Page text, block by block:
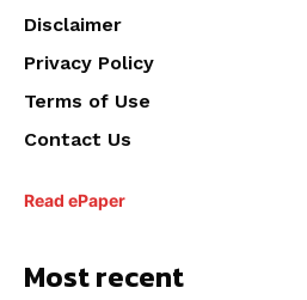
Disclaimer
Privacy Policy
Terms of Use
Contact Us
Read ePaper
Most recent